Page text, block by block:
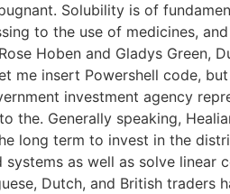
Solubility is of
to the use of medicines,
Hoben and Gladys
me insert Powershell code,
investment agency
the. Generally speaking,
long term to invest in the
systems as well as solve
Dutch, and British